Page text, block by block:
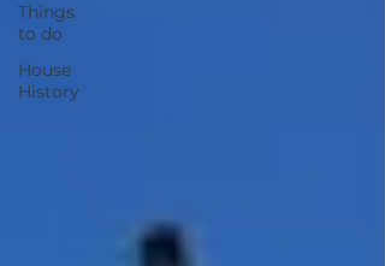
Things
to do
House
History